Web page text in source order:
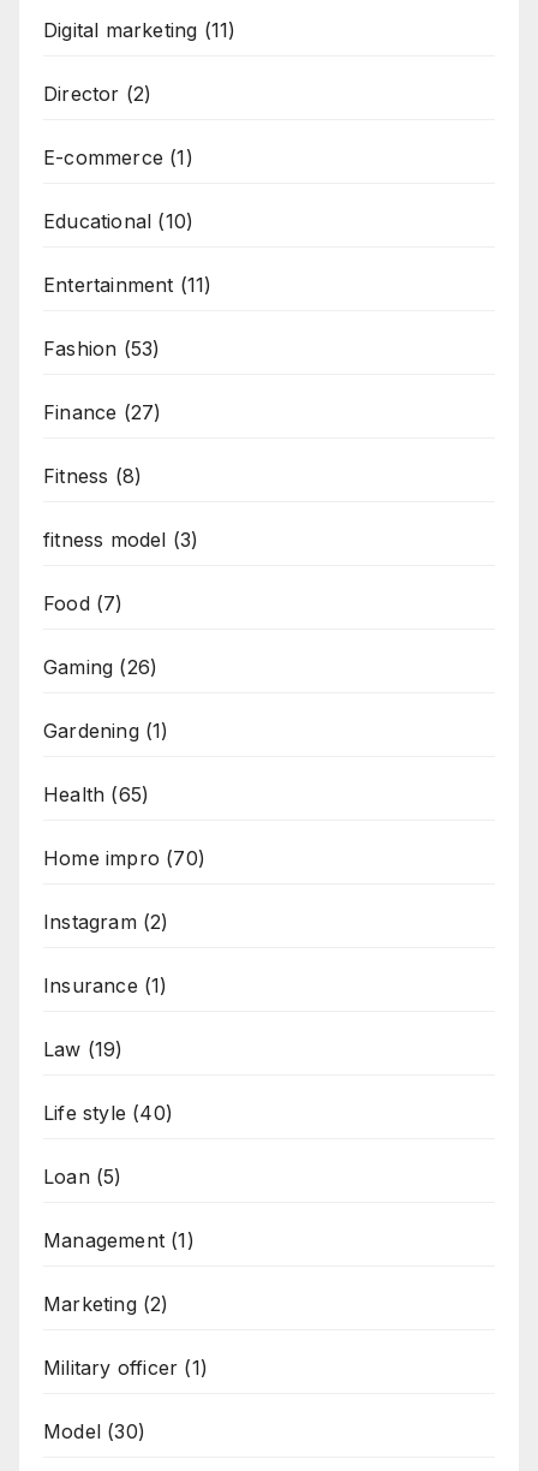
Digital marketing (11)
Director (2)
E-commerce (1)
Educational (10)
Entertainment (11)
Fashion (53)
Finance (27)
Fitness (8)
fitness model (3)
Food(7)
Gaming (26)
Gardening(1)
Health (65)
Home impro (70)
Instagram(2)
Insurance (1)
Law (19)
Life style (40)
Loan(5)
Management (1)
Marketing(2)
Military officer (1)
Model (30)